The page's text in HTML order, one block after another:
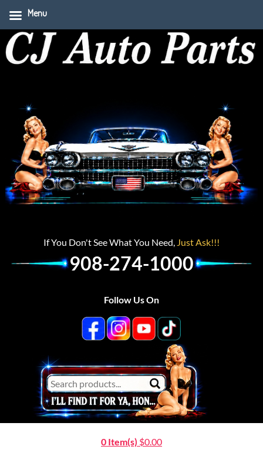
If You Don't See What You Need, Just Ask!!!
908-274-1000
Follow Us On
0 Item(s) $0.00
Menu